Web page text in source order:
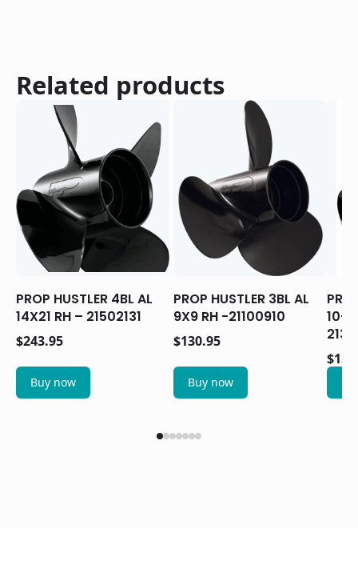
Related products
PROP HUSTLER 4BL AL
14X21 RH – 21502131
$243.95
Buy now
PROP HUSTLER 3BL AL
9X9 RH -21100910
$130.95
Buy now
10-
$